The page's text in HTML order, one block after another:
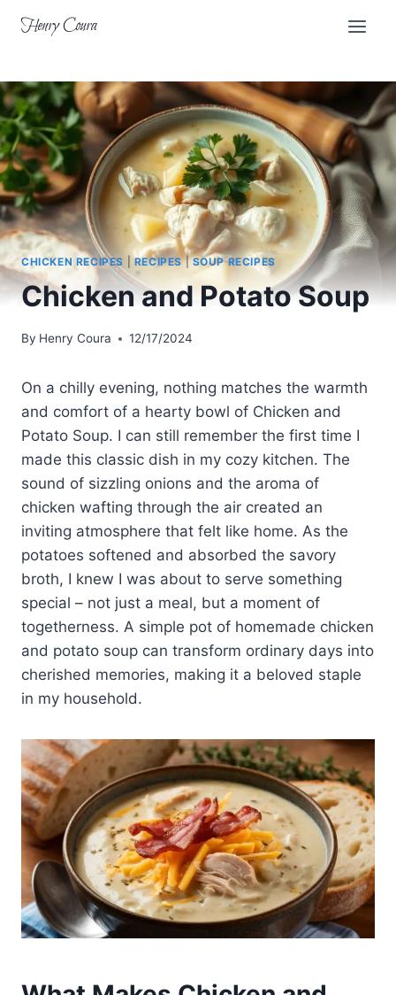
Henry Coura
CHICKEN RECIPES |RECIPES|SOUP RECIPES
Chicken and Potato Soup
By Henry Coura 12/17/2024
On a chilly evening, nothing matches the warmth
and comfort of a hearty bowl of Chicken and
Potato Soup. I can still remember the first time I
made this classic dish in my cozy kitchen. The
sound of sizzling onions and the aroma of
chicken wafting through the air created an
inviting atmosphere that felt like home. As the
potatoes softened and absorbed the savory
broth, I knew I was about to serve something
special – not just a meal, but a moment of
togetherness. A simple pot of homemade chicken
and potato soup can transform ordinary days into
cherished memories, making it a beloved staple
in my household.